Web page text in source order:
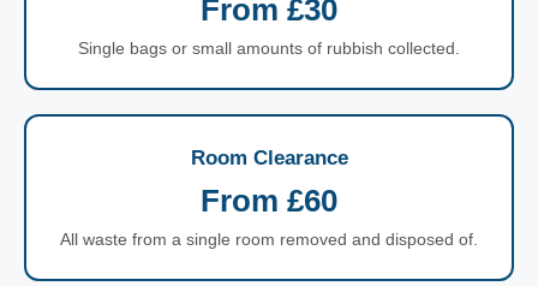
From £30
Single bags or small amounts of rubbish collected.
Room Clearance
From £60
All waste from a single room removed and disposed of.